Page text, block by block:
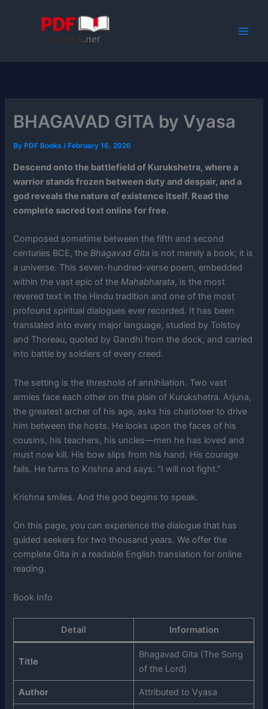
BHAGAVAD GITA by Vyasa
By PDF Books/ February 16, 2026
Descend onto the battlefield of Kurukshetra, where a
warrior stands frozen between duty and despair, and a
god reveals the nature of existence itself. Read the
complete sacred text online for free.
Composed sometime between the fifth and second
centuries BCE, theBhagavad Gita is not merely a book; it is
a universe. This seven-hundred-verse poem, embedded
within the vast epic of theMahabharata, is the most
revered text in the Hindu tradition and one of the most
profound spiritual dialogues ever recorded. It has been
translated into every major language, studied by Tolstoy
and Thoreau, quoted by Gandhi from the dock, and carried
into battle by soldiers of every creed.
The setting is the threshold of annihilation. Two vast
armies face each other on the plain of Kurukshetra. Arjuna,
the greatest archer of his age, asks his charioteer to drive
him between the hosts. He looks upon the faces of his
cousins, his teachers, his uncles—men he has loved and
must now kill. His bow slips from his hand. His courage
fails. He turns to Krishna and says: “I will not fight.”
Krishna smiles. And the god begins to speak.
On this page, you can experience the dialogue that has
guided seekers for two thousand years. We offer the
complete Gita in a readable English translation for online
reading.
Book Info
Detail Information
Title
Bhagavad Gita (The Song
of the Lord)
Author Attributed to Vyasa